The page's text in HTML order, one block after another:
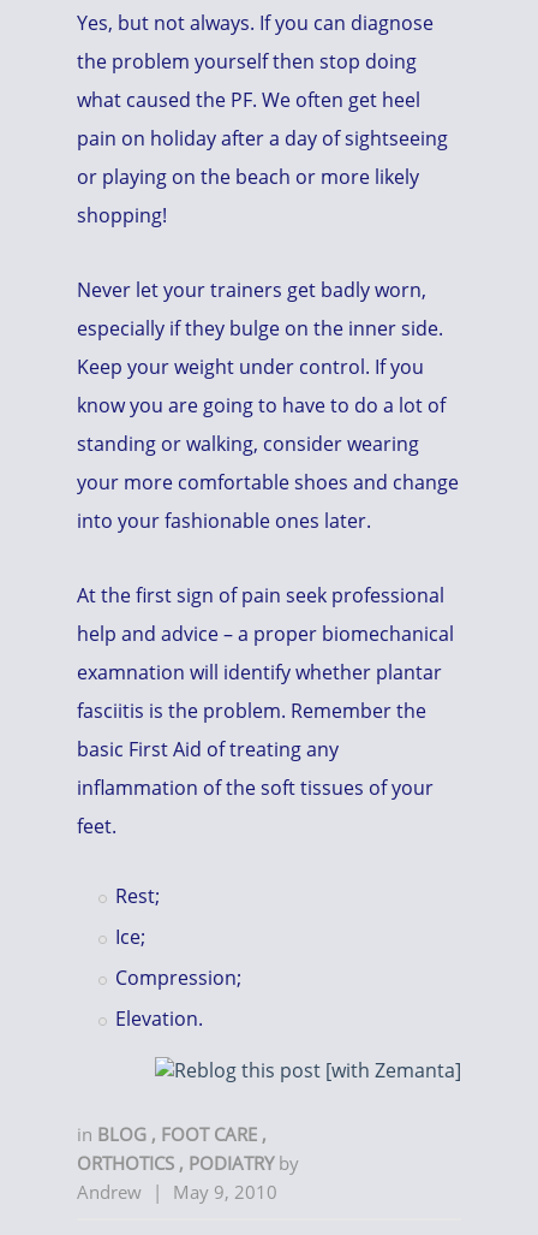
Yes, but not always. If you can diagnose
the problem yourself then stop doing
what caused the PF. We often get heel
pain on holiday after a day of sightseeing
or playing on the beach or more likely
shopping!
Never let your trainers get badly worn,
especially if they bulge on the inner side.
Keep your weight under control. If you
know you are going to have to do a lot of
standing or walking, consider wearing
your more comfortable shoes and change
into your fashionable ones later.
At the first sign of pain seek professional
help and advice – a proper biomechanical
examnation will identify whether plantar
fasciitis is the problem. Remember the
basic First Aid of treating any
inflammation of the soft tissues of your
feet.
Rest;
Ice;
Compression;
Elevation.
in BLOG , FOOT CARE ,
ORTHOTICS , PODIATRY by
Andrew | May 9, 2010